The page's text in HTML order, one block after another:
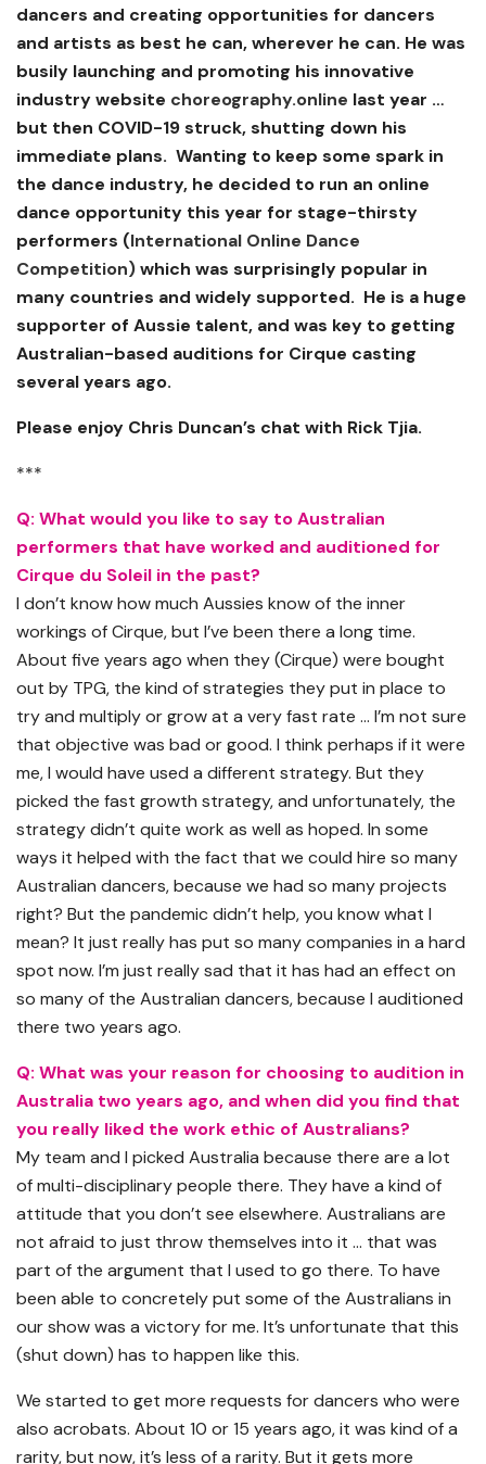
dancers and creating opportunities for dancers
and artists as best he can, wherever he can. He was
busily launching and promoting his innovative
industry website choreography.online last year …
but then COVID-19 struck, shutting down his
immediate plans. Wanting to keep some spark in
the dance industry, he decided to run an online
dance opportunity this year for stage-thirsty
performers (International Online Dance
Competition)which was surprisingly popular in
many countries and widely supported. He is a huge
supporter of Aussie talent, and was key to getting
Australian-based auditions for Cirque casting
several years ago.
Please enjoy Chris Duncan’s chat with Rick Tjia.
***
Q: What would you like to say to Australian
performers that have worked and auditioned for
Cirque du Soleil in the past?
I don’t know how much Aussies know of the inner
workings of Cirque, but I’ve been there a long time.
About five years ago when they (Cirque) were bought
out by TPG, the kind of strategies they put in place to
try and multiply or grow at a very fast rate … I’m not sure
that objective was bad or good. I think perhaps if it were
me, I would have used a different strategy. But they
picked the fast growth strategy, and unfortunately, the
strategy didn’t quite work as well as hoped. In some
ways it helped with the fact that we could hire so many
Australian dancers, because we had so many projects
right? But the pandemic didn’t help, you know what I
mean? It just really has put so many companies in a hard
spot now. I’m just really sad that it has had an effect on
so many of the Australian dancers, because I auditioned
there two years ago.
Q: What was your reason for choosing to audition in
Australia two years ago, and when did you find that
you really liked the work ethic of Australians?
My team and I picked Australia because there are a lot
of multi-disciplinary people there. They have a kind of
attitude that you don’t see elsewhere. Australians are
not afraid to just throw themselves into it … that was
part of the argument that I used to go there. To have
been able to concretely put some of the Australians in
our show was a victory for me. It’s unfortunate that this
(shut down) has to happen like this.
We started to get more requests for dancers who were
also acrobats. About 10 or 15 years ago, it was kind of a
rarity, but now, it’s less of a rarity. But it gets more